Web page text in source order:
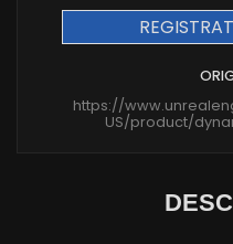
https://
US/product/